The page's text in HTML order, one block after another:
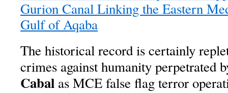
Gurion Canal Linking the Eastern
Gulf of Aqaba
The historical record is certainly
crimes against humanity perpetrated
Cabal as MCE false flag terror